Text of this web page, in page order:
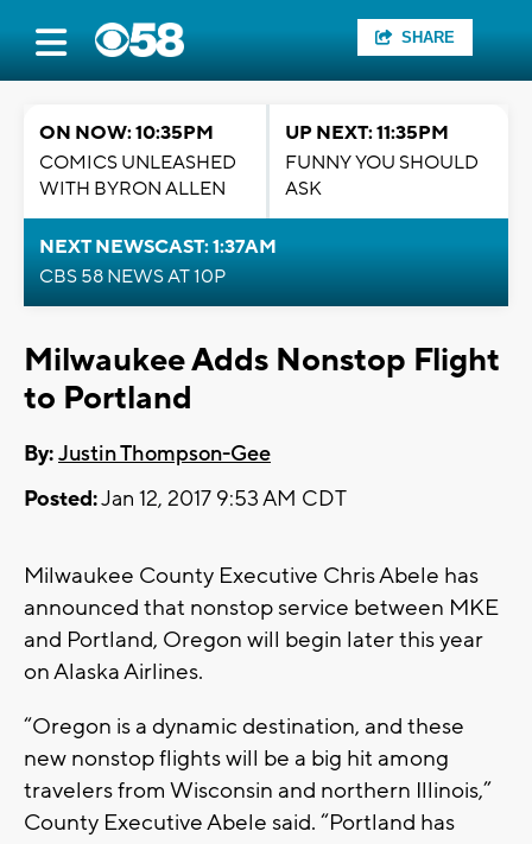
SHARE
ON NOW: 10:35PM
COMICS UNLEASHED
WITH BYRON ALLEN
UP NEXT: 11:35PM
FUNNY YOU SHOULD
ASK
NEXT NEWSCAST: 1:37AM
CBS 58 NEWS AT 10P
Milwaukee Adds Nonstop Flight
to Portland
By:Justin Thompson-Gee
Posted:Jan 12, 2017 9:53 AM CDT
Milwaukee County Executive Chris Abele has
announced that nonstop service between MKE
and Portland, Oregon will begin later this year
on Alaska Airlines.
“Oregon is a dynamic destination, and these
new nonstop flights will be a big hit among
travelers from Wisconsin and northern Illinois,”
County Executive Abele said. “Portland has